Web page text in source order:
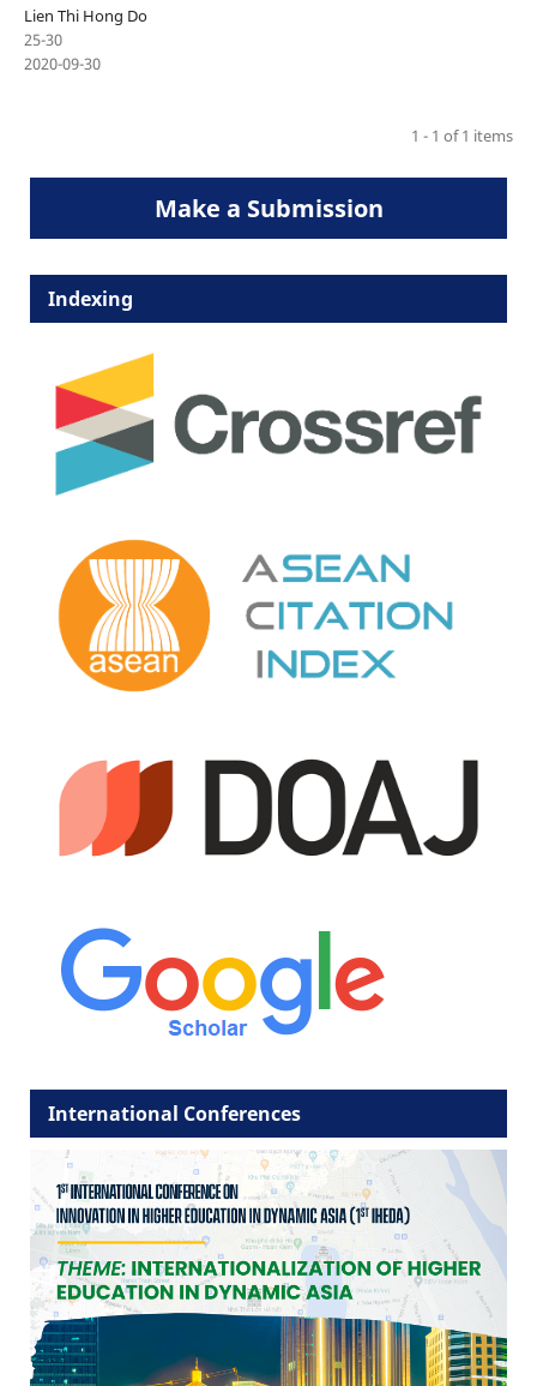
Lien Thi Hong Do
25-30
2020-09-30
1 - 1 of 1 items
Make a Submission
Indexing
International Conferences